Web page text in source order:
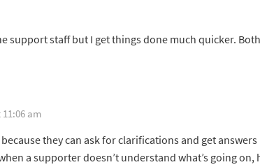
support staff but I get things done much quicker.
11:06 am
they can ask for clarifications and get answers
a supporter doesn’t understand what’s going on,